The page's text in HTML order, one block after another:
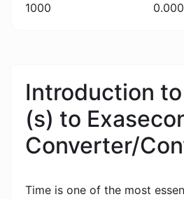
1000
Introduction
(s) to
Converter/
Time is one of the most